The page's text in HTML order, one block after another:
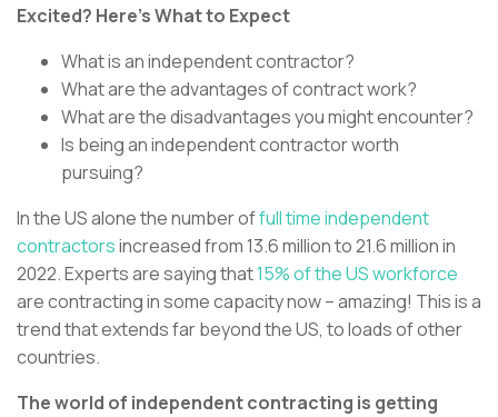
Excited? Here’s What to Expect
What is an independent contractor?
What are the advantages of contract work?
What are the disadvantages you might encounter?
Is being an independent contractor worth
pursuing?
In the US alone the number offull time independent
contractorsincreased from 13.6 million to 21.6 million in
2022. Experts are saying that15% of the US workforce
are contracting in some capacity now – amazing! This is a
trend that extends far beyond the US, to loads of other
countries.
The world of independent contracting is getting